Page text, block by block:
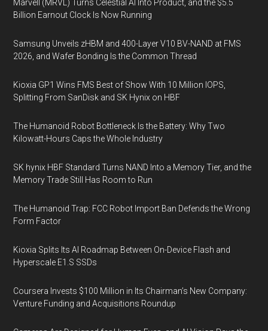
Marvell (MRVL) Turns Celestial AI Into Product, and the $5.5
Billion Earnout Clock Is Now Running
Samsung Unveils zHBM and 400-Layer V10 BV-NAND at FMS
2026, and Wafer Bonding Is the Common Thread
Kioxia GP1 Wins FMS Best of Show With 10 Million IOPS,
Splitting From SanDisk and SK Hynix on HBF
The Humanoid Robot Bottleneck Is the Battery: Why Two
Kilowatt-Hours Caps the Whole Industry
SK hynix HBF Standard Turns NAND Into a Memory Tier, and the
Memory Trade Still Has Room to Run
The Humanoid Trap: FCC Robot Import Ban Defends the Wrong
Form Factor
Kioxia Splits Its AI Roadmap Between On-Device Flash and
Hyperscale E1.S SSDs
Coursera Invests $100 Million in Its Chairman’s New Company:
Venture Funding and Acquisitions Roundup